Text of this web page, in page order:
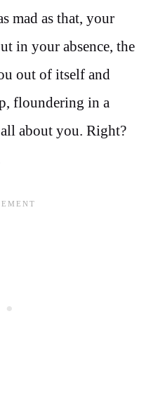
mad as that, your
in your absence, the
out of itself and
floundering in a
about you. Right?